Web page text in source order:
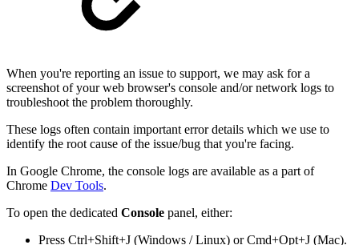
When you're reporting an issue to support, we may ask for a
screenshot of your web browser's console and/or network logs to
troubleshoot the problem thoroughly.
These logs often contain important error details which we use to
identify the root cause of the issue/bug that you're facing.
In Google Chrome, the console logs are available as a part of
Chrome Dev Tools.
To open the dedicated Console panel, either:
Press Ctrl+Shift+J (Windows / Linux) or Cmd+Opt+J (Mac).